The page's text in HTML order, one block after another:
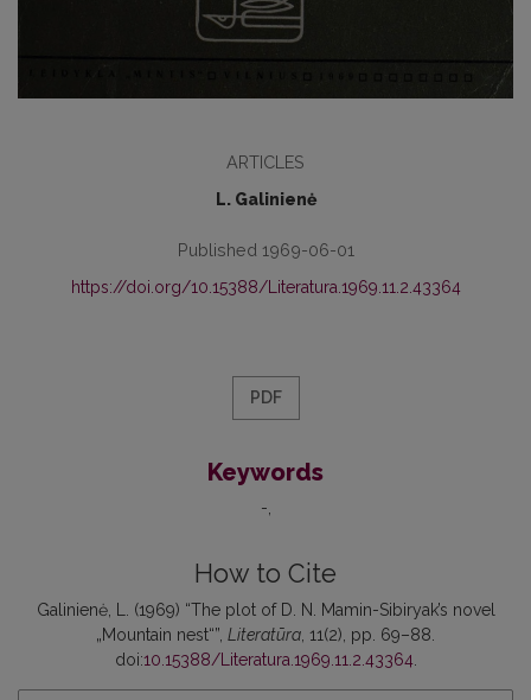
ARTICLES
L. Galinienė
Published 1969-06-01
https://doi.org/10.15388/Literatura.1969.11.2.43364
PDF
Keywords
-
How to Cite
Galinienė, L. (1969) “The plot of D. N. Mamin-Sibiryak’s novel
„Mountain nest“”, Literatūra , 11(2), pp. 69–88.
doi:10.15388/Literatura.1969.11.2.43364.